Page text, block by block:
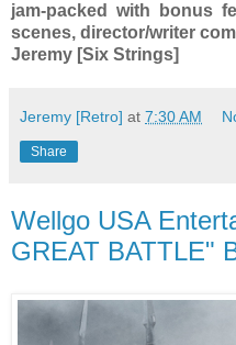
jam-packed with bonus
scenes, director/writer
Jeremy [Six Strings]
Jeremy [Retro] at 7:30 AM
Share
Wellgo USA
GREAT BATTLE"